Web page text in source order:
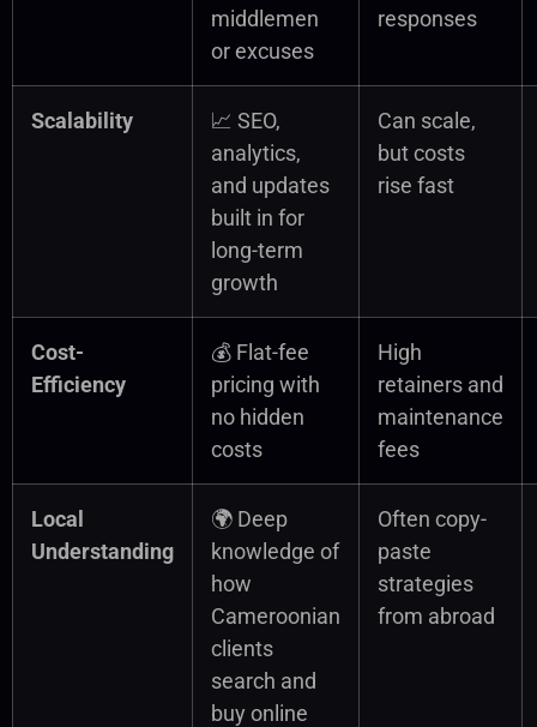
middlemen
or excuses
responses
Scalability
📈 SEO,
analytics,
and updates
built in for
long-term
growth
Can scale,
but costs
rise fast
Cost-
Efficiency
💰 Flat-fee
pricing with
no hidden
costs
High
retainers and
maintenance
fees
Local
Understanding
🌍 Deep
knowledge of
how
Cameroonian
clients
search and
buy online
Often copy-
paste
strategies
from abroad